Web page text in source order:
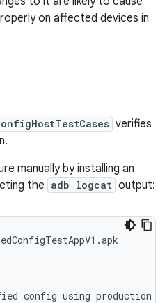
on affected devices in
verifies
manually by installing an
the adb logcat output:
config using production